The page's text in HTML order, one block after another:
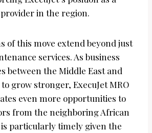
in the region.
of this move extend beyond just
services. As business
between the Middle East and
grow stronger, ExecuJet MRO
even more opportunities to
from the neighboring African
particularly timely given the